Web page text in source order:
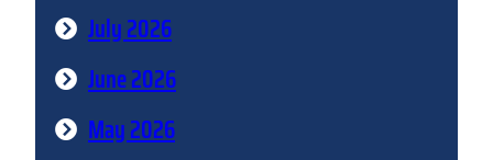
July 2026
June 2026
May 2026